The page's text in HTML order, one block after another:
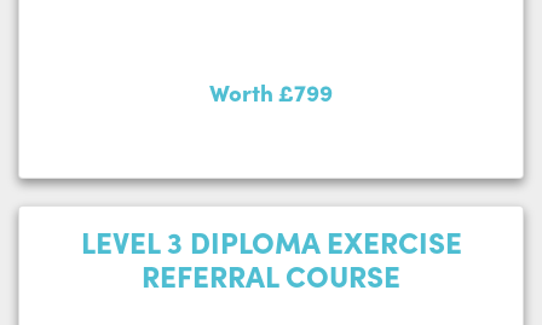
Worth £799
LEVEL 3 DIPLOMA EXERCISE
REFERRAL COURSE